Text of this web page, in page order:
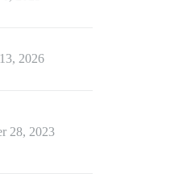
2026
28, 2023